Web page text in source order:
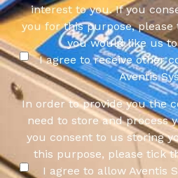
interest to you. If you
you for this purpose, please
you would like us
I agree to receive other
Aventis
In order to provide you the
need to store and process
you consent to us storing
this purpose, please tick
I agree to allow Aventis